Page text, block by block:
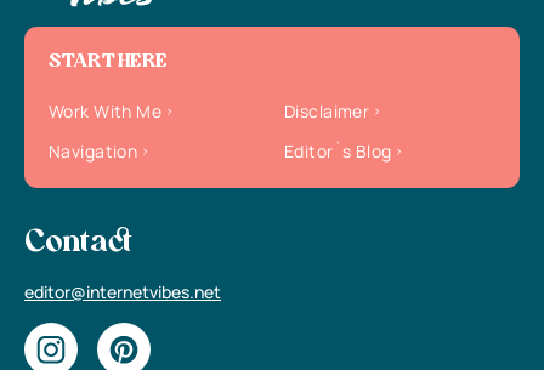
START HERE
Work With Me
Disclaimer
Navigation
Editor`s Blog
Contact
editor@internetvibes.net